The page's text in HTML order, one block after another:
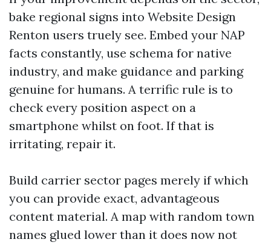
bake regional signs into Website Design
Renton users truely see. Embed your NAP
facts constantly, use schema for native
industry, and make guidance and parking
genuine for humans. A terrific rule is to
check every position aspect on a
smartphone whilst on foot. If that is
irritating, repair it.
Build carrier sector pages merely if which
you can provide exact, advantageous
content material. A map with random town
names glued lower than it does now not